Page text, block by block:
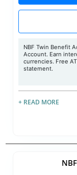
NBF Twin Benefit
Account. Earn
currencies. Free
statement.
+ READ MORE